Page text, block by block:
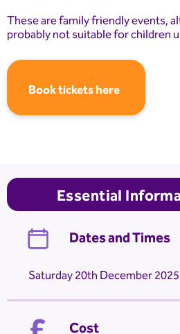
These are family friendly events,
probably not suitable for children
Book tickets here
Essential
Dates and Times
Saturday 20th December 2025
Cost